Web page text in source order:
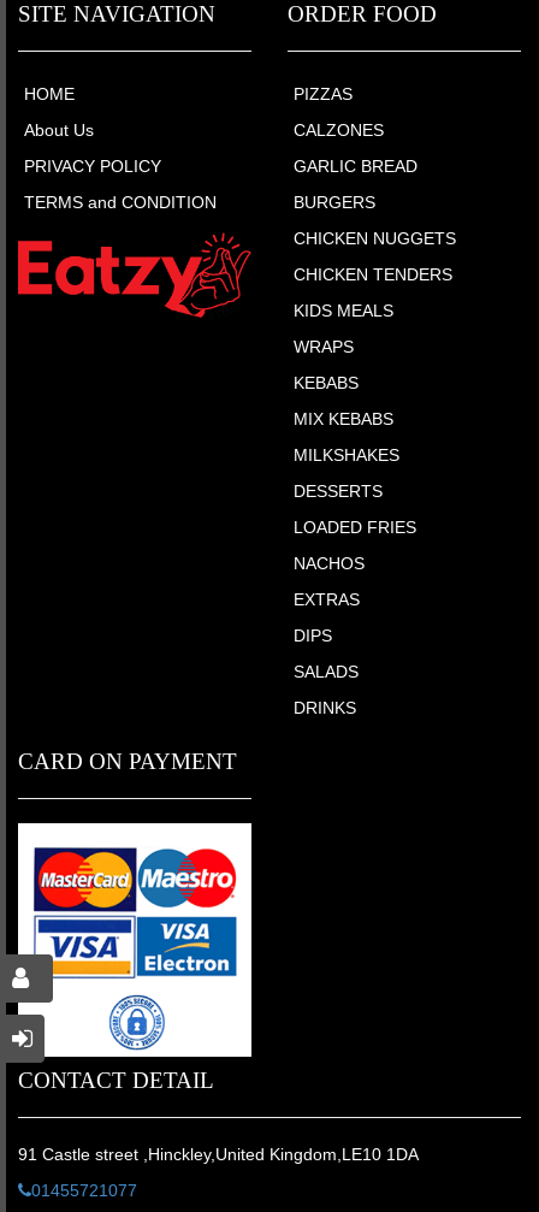
SITE NAVIGATION
HOME
About Us
PRIVACY POLICY
TERMS and CONDITION
ORDER FOOD
PIZZAS
CALZONES
GARLIC BREAD
BURGERS
CHICKEN NUGGETS
CHICKEN TENDERS
KIDS MEALS
WRAPS
KEBABS
MIX KEBABS
MILKSHAKES
DESSERTS
LOADED FRIES
NACHOS
EXTRAS
DIPS
SALADS
DRINKS
CARD ON PAYMENT
CONTACT DETAIL
91 Castle street ,Hinckley,United Kingdom,LE10 1DA
01455721077